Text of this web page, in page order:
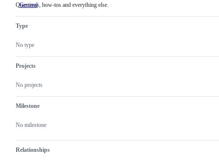
General
Questions,
Questions, how-tos and everything else.
Type
No type
Projects
No projects
Milestone
No milestone
Relationships